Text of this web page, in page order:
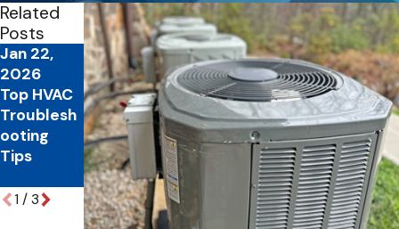
Related
Posts
Jan 22,
2026
Top HVAC
Troublesh
ooting
Tips
Feb 2,
2025
Benefits of
Regular
HVAC
Maintenan
ce
Oct 31,
2024
The
Benefits of
a Winter
HVAC
Tune-Up
1 / 3